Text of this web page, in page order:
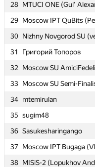
28 MTUCI ONE (Gul'
29 Moscow IPT QuBits
30 Nizhny Novgorod SU
31
Григорий Топоров
32
Moscow SU
33 Moscow SU Semi-
34 mtemirulan
35 sugim48
36 Sasukesharingango
37
Moscow IPT Bugaga
38 MISiS-2 (Lopukhov
28 MTUCI ONE (Gul'
29 Moscow IPT QuBits
30 Nizhny Novgorod SU
31
Григорий Топоров
32
Moscow SU
33 Moscow SU Semi-
34 mtemirulan
35 sugim48
36 Sasukesharingango
37
Moscow IPT Bugaga
38 MISiS-2 (Lopukhov